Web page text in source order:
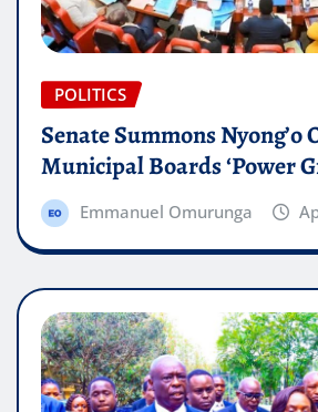
POLITICS
Senate Summons Nyong’o
Municipal Boards ‘Power
Emmanuel Omurunga